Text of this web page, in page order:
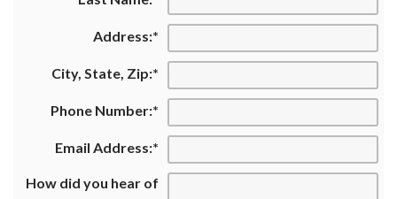
Address:*
City, State, Zip:*
Phone Number:*
Email Address:*
How did you hear of